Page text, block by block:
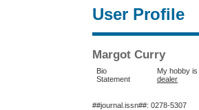
User Profile
Margot Curry
Bio
Statement
My hobby
dealer
##journal.issn##: 0278-5307